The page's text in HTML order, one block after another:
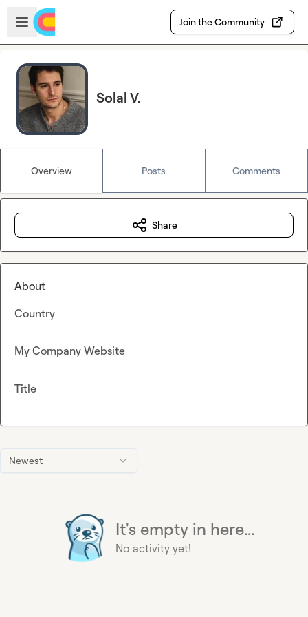
Skip to main content
Open sidebar
Join the Community
Solal V.
Overview Posts Comments
Newest
It's empty in here...
No activity yet!
Share
About
Country
My Company Website
Title